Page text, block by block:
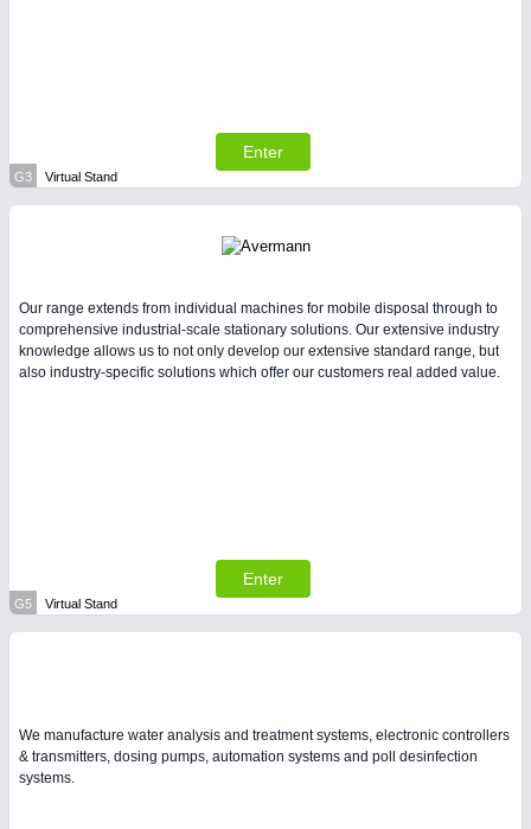
Enter
G3 Virtual Stand
Our range extends from individual machines for mobile disposal through to
comprehensive industrial-scale stationary solutions. Our extensive industry
knowledge allows us to not only develop our extensive standard range, but
also industry-specific solutions which offer our customers real added value.
Enter
G5 Virtual Stand
We manufacture water analysis and treatment systems, electronic controllers
& transmitters, dosing pumps, automation systems and poll desinfection
systems.